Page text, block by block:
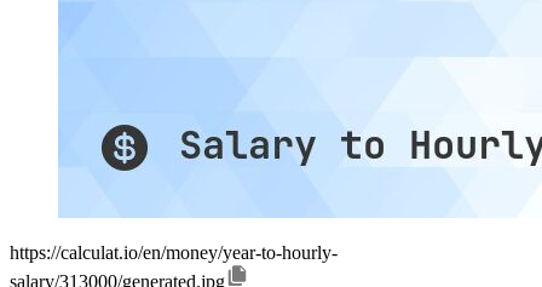
https://calculat.io/en/money/year-to-hourly-
salary/313000/generated.jpg